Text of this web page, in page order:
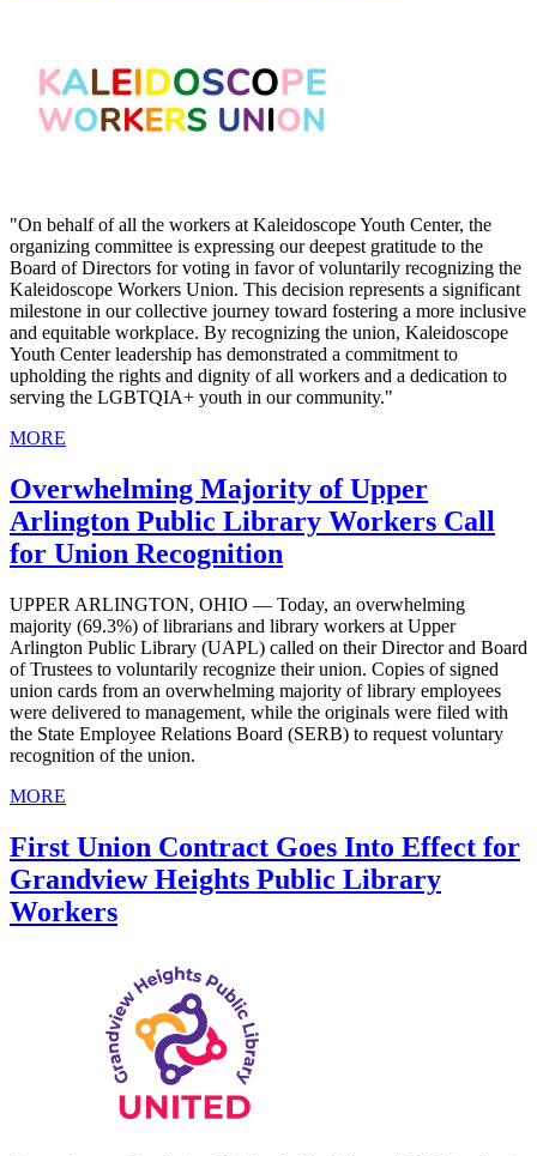
"On behalf of all the workers at Kaleidoscope Youth Center, the
organizing committee is expressing our deepest gratitude to the
Board of Directors for voting in favor of voluntarily recognizing the
Kaleidoscope Workers Union. This decision represents a significant
milestone in our collective journey toward fostering a more inclusive
and equitable workplace. By recognizing the union, Kaleidoscope
Youth Center leadership has demonstrated a commitment to
upholding the rights and dignity of all workers and a dedication to
serving the LGBTQIA+ youth in our community."
MORE
Overwhelming Majority of Upper
Arlington Public Library Workers Call
for Union Recognition
UPPER ARLINGTON, OHIO — Today, an overwhelming
majority (69.3%) of librarians and library workers at Upper
Arlington Public Library (UAPL) called on their Director and Board
of Trustees to voluntarily recognize their union. Copies of signed
union cards from an overwhelming majority of library employees
were delivered to management, while the originals were filed with
the State Employee Relations Board (SERB) to request voluntary
recognition of the union.
MORE
First Union Contract Goes Into Effect for
Grandview Heights Public Library
Workers